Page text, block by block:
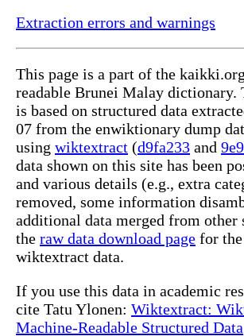
Extraction errors and warnings
This page is a part of the
readable Brunei Malay dictionary.
is based on structured data
07 from the enwiktionary dump
using wiktextract (d9fa233 and
data shown on this site has been
and various details (e.g., extra
removed, some information
additional data merged from other
the raw data download page for the
wiktextract data.
If you use this data in academic
cite Tatu Ylonen: Wiktextract:
Machine-Readable Structured Data